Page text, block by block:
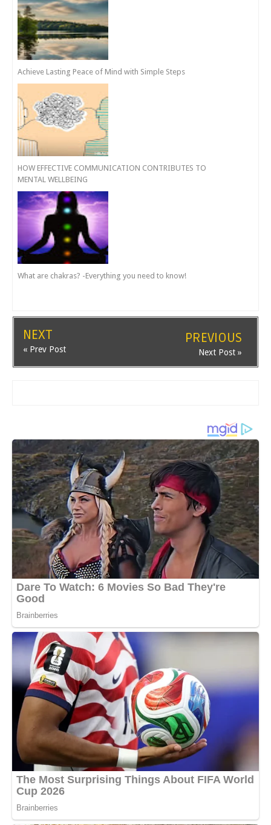
Achieve Lasting Peace of Mind with Simple Steps
HOW EFFECTIVE COMMUNICATION CONTRIBUTES TO
MENTAL WELLBEING
What are chakras? -Everything you need to know!
NEXT
« Prev Post
PREVIOUS
Next Post »